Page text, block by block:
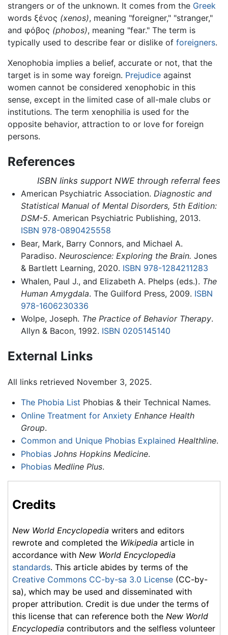
strangers or of the unknown. It comes from the Greek
words ξένος (xenos), meaning "foreigner," "stranger,"
and φόβος (phobos), meaning "fear." The term is
typically used to describe fear or dislike of foreigners.
Xenophobia implies a belief, accurate or not, that the
target is in some way foreign. Prejudice against
women cannot be considered xenophobic in this
sense, except in the limited case of all-male clubs or
institutions. The term xenophilia is used for the
opposite behavior, attraction to or love for foreign
persons.
References
ISBN links support NWE through referral fees
American Psychiatric Association. Diagnostic and
Statistical Manual of Mental Disorders, 5th Edition:
DSM-5. American Psychiatric Publishing, 2013.
ISBN 978-0890425558
Bear, Mark, Barry Connors, and Michael A.
Paradiso. Neuroscience: Exploring the Brain. Jones
& Bartlett Learning, 2020. ISBN 978-1284211283
Whalen, Paul J., and Elizabeth A. Phelps (eds.). The
Human Amygdala. The Guilford Press, 2009. ISBN
978-1606230336
Wolpe, Joseph. The Practice of Behavior Therapy.
Allyn & Bacon, 1992. ISBN 0205145140
External Links
All links retrieved November 3, 2025.
The Phobia List Phobias & their Technical Names.
Online Treatment for Anxiety Enhance Health
Group.
Common and Unique Phobias Explained Healthline.
Phobias Johns Hopkins Medicine.
Phobias Medline Plus.
Credits
New World Encyclopedia writers and editors
rewrote and completed the Wikipedia article in
accordance with New World Encyclopedia
standards. This article abides by terms of the
Creative Commons CC-by-sa 3.0 License (CC-by-
sa), which may be used and disseminated with
proper attribution. Credit is due under the terms of
this license that can reference both the New World
Encyclopedia contributors and the selfless volunteer